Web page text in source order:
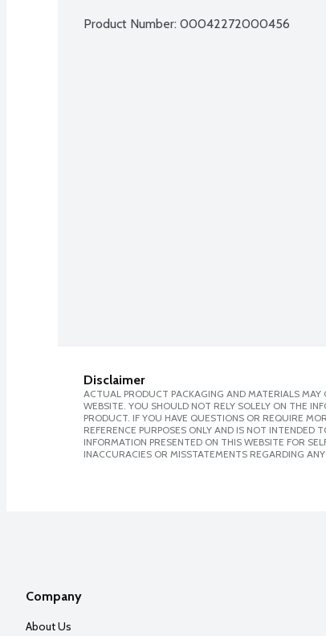
Product Number: 00042272000456
Disclaimer
ACTUAL PRODUCT PACKAGING AND MATERIALS
WEBSITE. YOU SHOULD NOT RELY SOLELY ON THE
PRODUCT. IF YOU HAVE QUESTIONS OR REQUIRE
REFERENCE PURPOSES ONLY AND IS NOT
INFORMATION PRESENTED ON THIS WEBSITE FOR
INACCURACIES OR MISSTATEMENTS REGARDING ANY
Company
About Us